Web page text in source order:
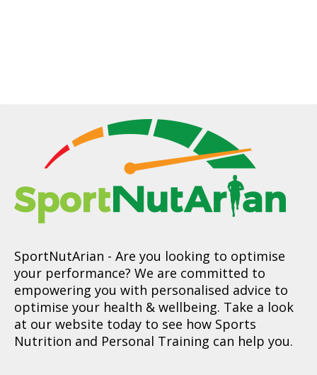
SportNutArian - Are you looking to optimise
your performance? We are committed to
empowering you with personalised advice to
optimise your health & wellbeing. Take a look
at our website today to see how Sports
Nutrition and Personal Training can help you.